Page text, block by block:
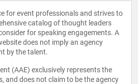
for event professionals and strives to
catalog of thought leaders
for speaking engagements. A
does not imply an agency
by the talent.
(AAE) exclusively represents the
and does not claim to be the agency